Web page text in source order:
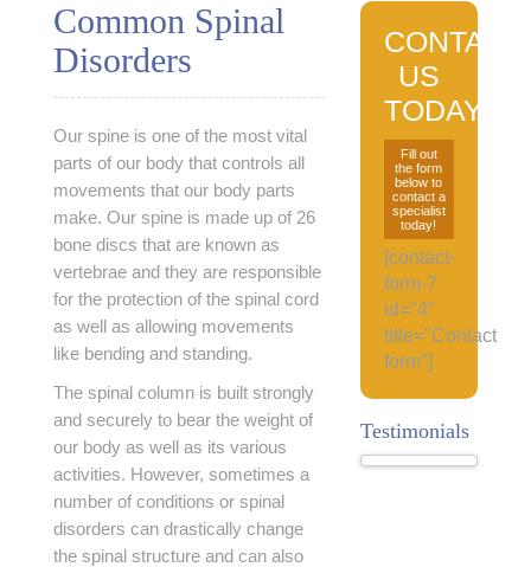
Common Spinal
Disorders
Our spine is one of the most vital
parts of our body that controls all
movements that our body parts
make. Our spine is made up of 26
bone discs that are known as
vertebrae and they are responsible
for the protection of the spinal cord
as well as allowing movements
like bending and standing.
The spinal column is built strongly
and securely to bear the weight of
our body as well as its various
activities. However, sometimes a
number of conditions or spinal
disorders can drastically change
the spinal structure and can also
CONTACT
US
TODAY
Fill out
the form
below to
contact a
specialist
today!
[contact-
form-7
id="4"
title="Contact
form"]
Testimonials